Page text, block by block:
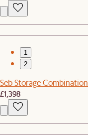
1
2
Seb Storage Combination
£1,398